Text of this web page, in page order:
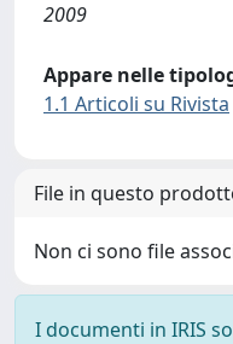
2009
Appare nelle
1.1 Articoli su Rivista
File in questo
Non ci sono file
I documenti in IRIS